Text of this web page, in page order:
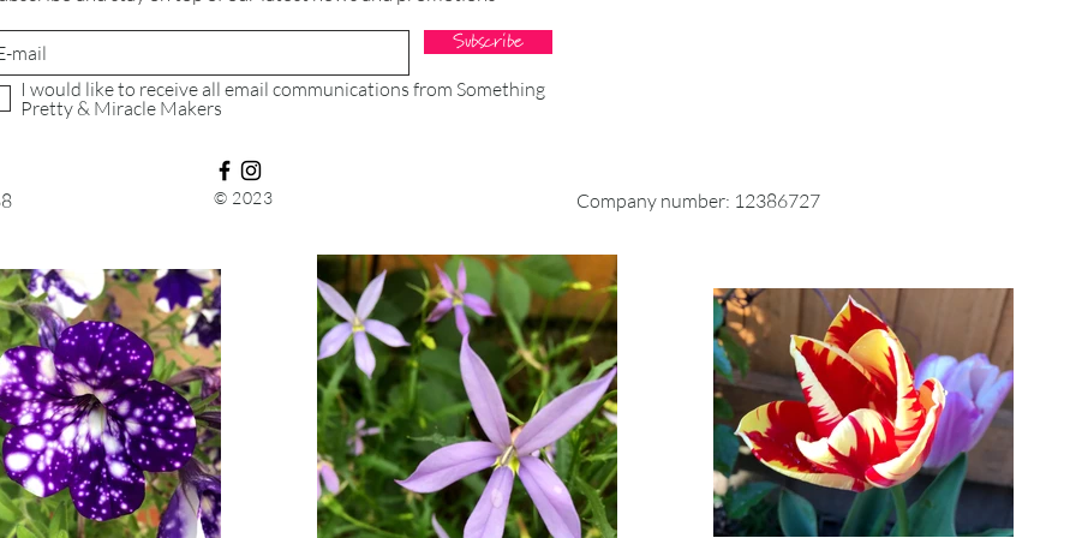
If you are shipping an item over £50, you should
consider using a trackable shipping service or
Subscribe
I would like to receive all email communications from Something
Pretty & Miracle Makers
© 2023 Company number: 12386727